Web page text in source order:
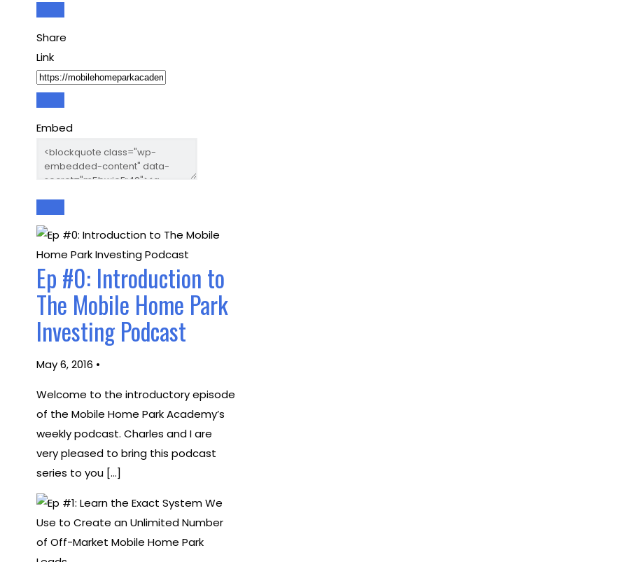
Share
Link
Embed
Ep #0: Introduction to
The Mobile Home Park
Investing Podcast
May 6, 2016 •
Welcome to the introductory episode
of the Mobile Home Park Academy’s
weekly podcast. Charles and I are
very pleased to bring this podcast
series to you […]